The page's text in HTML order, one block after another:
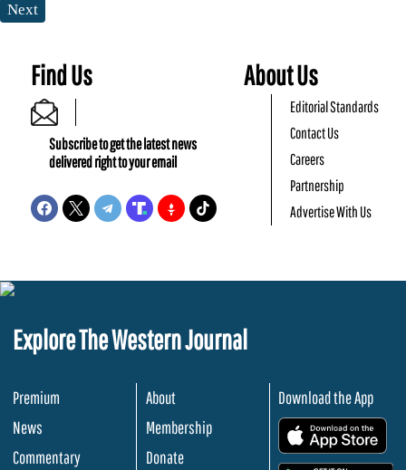
Next
Find Us
Subscribe to get the latest news
delivered right to your email
About Us
Editorial Standards
Contact Us
Careers
Partnership
Advertise With Us
Explore The Western Journal
Premium
News
Commentary
About
Membership
Donate
Download the App